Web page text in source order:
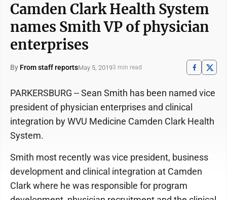
Camden Clark Health System
names Smith VP of physician
enterprises
By From staff reportsMay 5, 20193 min read
PARKERSBURG -- Sean Smith has been named vice
president of physician enterprises and clinical
integration by WVU Medicine Camden Clark Health
System.
Smith most recently was vice president, business
development and clinical integration at Camden
Clark where he was responsible for program